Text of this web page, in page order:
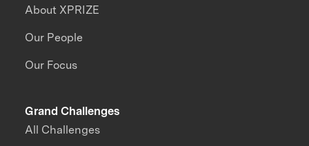
About XPRIZE
Our People
Our Focus
Grand Challenges
All Challenges